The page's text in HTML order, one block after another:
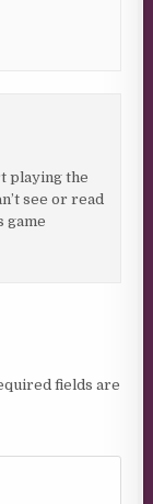
playing the
see or read
game
fields are